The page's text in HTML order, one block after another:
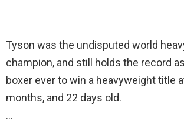
Tyson was the undisputed world
champion, and still holds the record
boxer ever to win a heavyweight title
months, and 22 days old.
…